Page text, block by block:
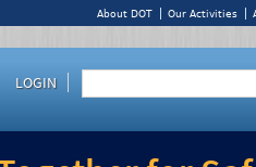
About DOT Our Activities
LOGIN